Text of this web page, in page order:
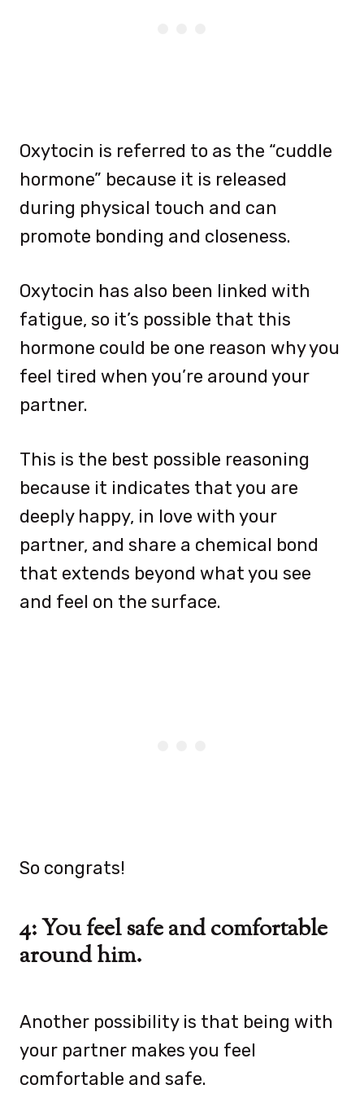
Oxytocin is referred to as the “cuddle
hormone” because it is released
during physical touch and can
promote bonding and closeness.
Oxytocin has also been linked with
fatigue, so it’s possible that this
hormone could be one reason why you
feel tired when you’re around your
partner.
This is the best possible reasoning
because it indicates that you are
deeply happy, in love with your
partner, and share a chemical bond
that extends beyond what you see
and feel on the surface.
So congrats!
4: You feel safe and comfortable
around him.
Another possibility is that being with
your partner makes you feel
comfortable and safe.